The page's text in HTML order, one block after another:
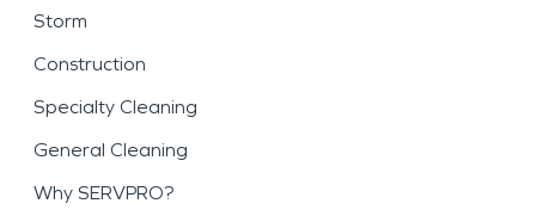
Storm
Construction
Specialty Cleaning
General Cleaning
Why SERVPRO?